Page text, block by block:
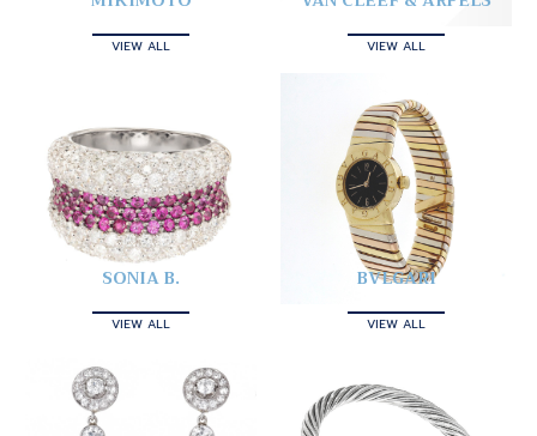
VIEW ALL VIEW ALL
SONIA B.
VIEW ALL
BVLGARI
VIEW ALL